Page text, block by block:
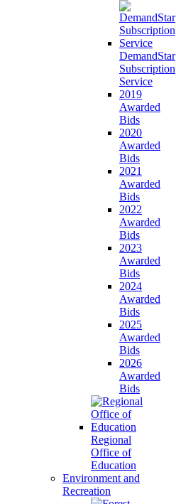
DemandStar
Subscription
Service
2019
Awarded
Bids
2020
Awarded
Bids
2021
Awarded
Bids
2022
Awarded
Bids
2023
Awarded
Bids
2024
Awarded
Bids
2025
Awarded
Bids
2026
Awarded
Bids
Regional
Office of
Education
Environment and
Recreation